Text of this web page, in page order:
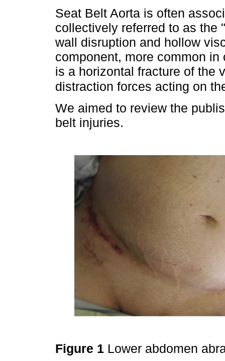
Seat Belt Aorta is often
collectively referred to as the
wall disruption and hollow
component, more common
is a horizontal fracture of the
distraction forces acting on
We aimed to review the
belt injuries.
Figure 1 Lower abdomen